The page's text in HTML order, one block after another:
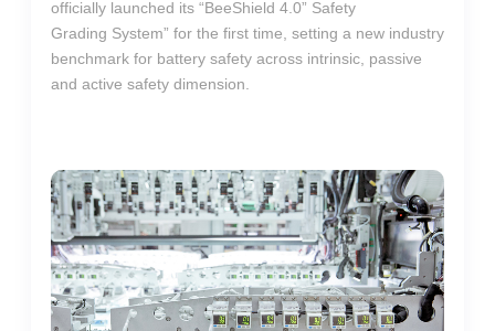
officially launched its “BeeShield 4.0” Safety
Grading System” for the first time, setting a new industry
benchmark for battery safety across intrinsic, passive
and active safety dimension.